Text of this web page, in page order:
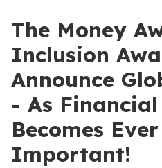
The Money
Inclusion
Announce
- As
Becomes
Important!